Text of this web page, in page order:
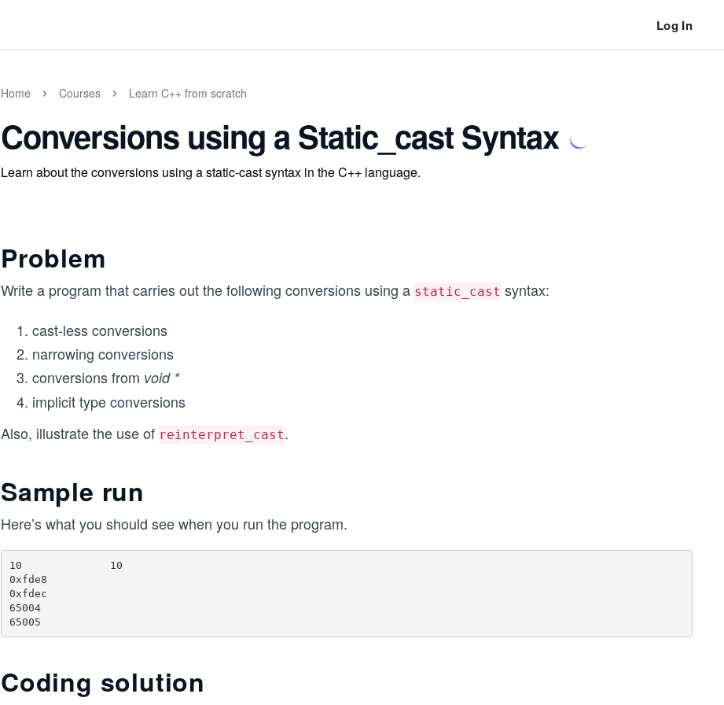
Log In
Home Courses Learn C++ from scratch
Conversions using a Static_cast Syntax
Learn about the conversions using a static-cast syntax in the C++ language.
Problem
Write a program that carries out the following conversions using a static_cast syntax:
cast-less conversions
narrowing conversions
conversions from void *
implicit type conversions
Also, illustrate the use of reinterpret_cast.
Sample run
Here’s what you should see when you run the program.
10		10
0xfde8
0xfdec
65004
Coding solution